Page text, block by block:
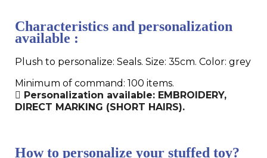
Characteristics and personalization
available :
Plush to personalize: Seals. Size: 35cm. Color: grey
Minimum of command: 100 items.
Personalization available: EMBROIDERY,
DIRECT MARKING (SHORT HAIRS).
How to personalize your stuffed toy?